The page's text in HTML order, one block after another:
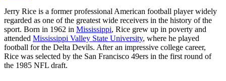
Jerry Rice is a former professional American football player widely
regarded as one of the greatest wide receivers in the history of the
sport. Born in 1962 in Mississippi, Rice grew up in poverty and
attended Mississippi Valley State University, where he played
football for the Delta Devils. After an impressive college career,
Rice was selected by the San Francisco 49ers in the first round of
the 1985 NFL draft.